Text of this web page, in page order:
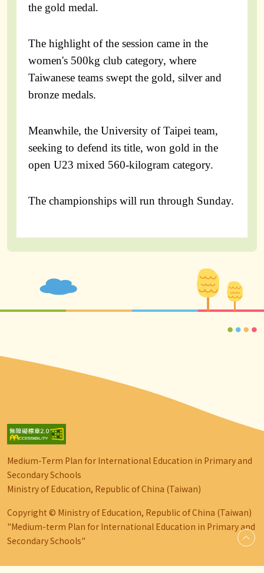
the gold medal.
The highlight of the session came in the
women's 500kg club category, where
Taiwanese teams swept the gold, silver and
bronze medals.
Meanwhile, the University of Taipei team,
seeking to defend its title, won gold in the
open U23 mixed 560-kilogram category.
The championships will run through Sunday.
Medium-Term Plan for International Education in Primary and
Secondary Schools
Ministry of Education, Republic of China (Taiwan)
Copyright © Ministry of Education, Republic of China (Taiwan)
"Medium-term Plan for International Education in Primary and
Secondary Schools"